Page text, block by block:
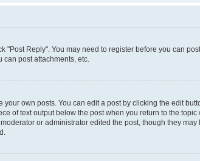
"Post Reply". You may need to register before you can
post attachments, etc.
own posts. You can edit a post by clicking the edit
of text output below the post when you return to the
or administrator edited the post, though they